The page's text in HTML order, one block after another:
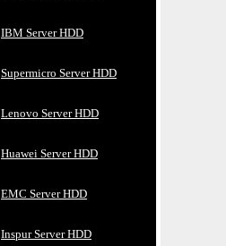
IBM Server HDD
Supermicro Server HDD
Lenovo Server HDD
Huawei Server HDD
EMC Server HDD
Inspur Server HDD